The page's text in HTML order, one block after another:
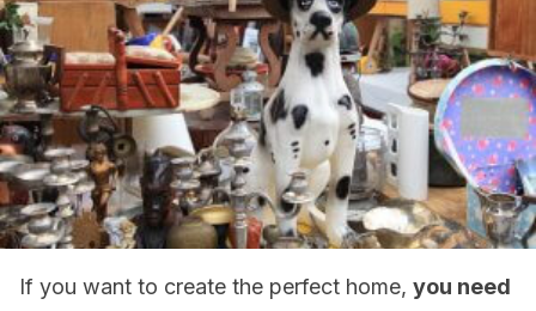
If you want to create the perfect home, you need